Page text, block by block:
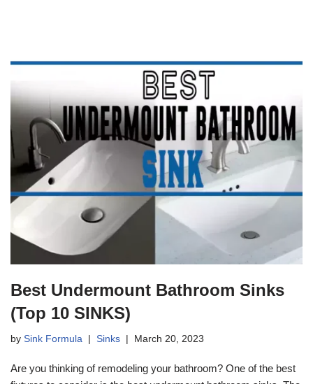
Best Undermount Bathroom Sinks
(Top 10 SINKS)
by Sink Formula Sinks March 20, 2023
Are you thinking of remodeling your bathroom? One of the best